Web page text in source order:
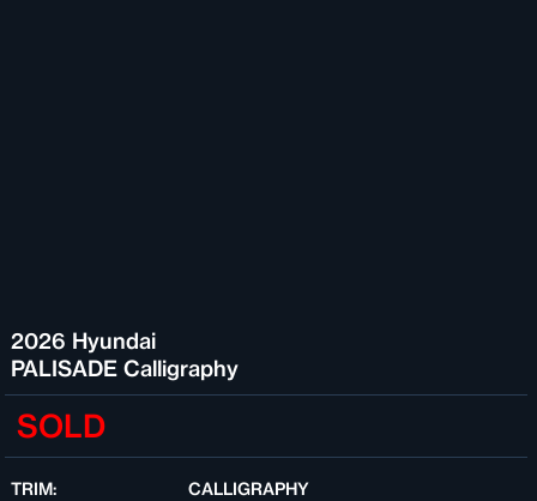
2026 Hyundai
PALISADE Calligraphy
SOLD
TRIM:
CALLIGRAPHY